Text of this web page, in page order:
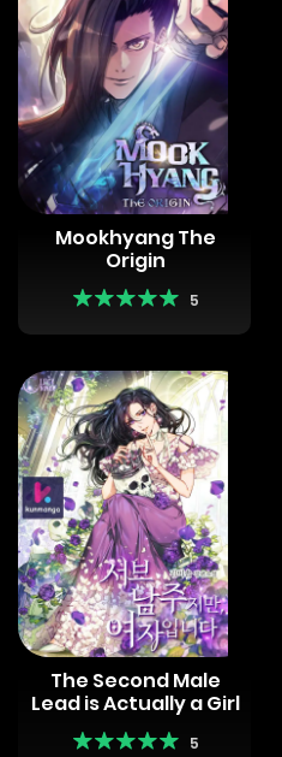
Mookhyang The
Origin
5
The Second Male
Lead is Actually a Girl
5